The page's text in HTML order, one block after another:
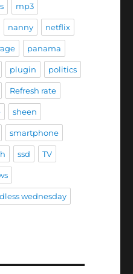
mp3
nanny netflix
panama
plugin politics
Refresh rate
sheen
smartphone
ssd TV
wednesday